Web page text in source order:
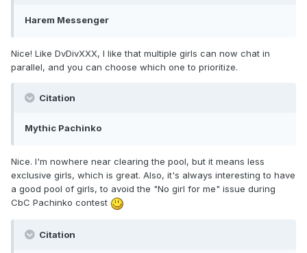
Harem Messenger
Nice! Like DvDivXXX, I like that multiple girls can now chat in
parallel, and you can choose which one to prioritize.
Citation
Mythic Pachinko
Nice. I'm nowhere near clearing the pool, but it means less
exclusive girls, which is great. Also, it's always interesting to have
a good pool of girls, to avoid the "No girl for me" issue during
CbC Pachinko contest
Citation